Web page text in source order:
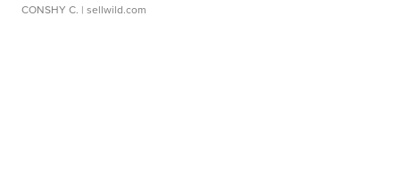
CONSHY C. | sellwild.com